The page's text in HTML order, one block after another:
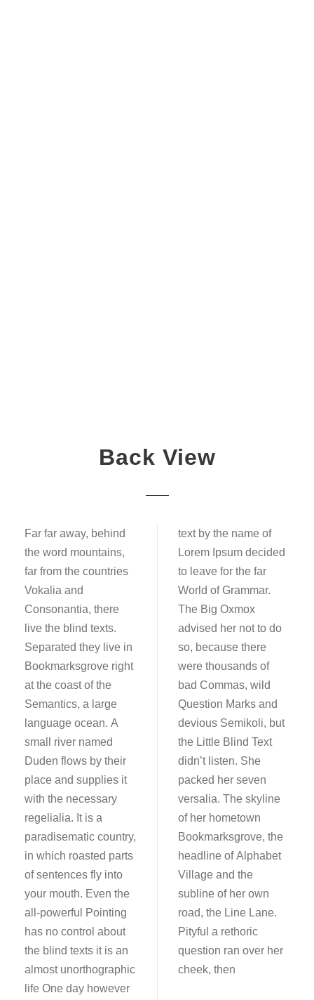
Back View
Far far away, behind
the word mountains,
far from the countries
Vokalia and
Consonantia, there
live the blind texts.
Separated they live in
Bookmarksgrove right
at the coast of the
Semantics, a large
language ocean. A
small river named
Duden flows by their
place and supplies it
with the necessary
regelialia. It is a
paradisematic country,
in which roasted parts
of sentences fly into
your mouth. Even the
all-powerful Pointing
has no control about
the blind texts it is an
almost unorthographic
life One day however
text by the name of
Lorem Ipsum decided
to leave for the far
World of Grammar.
The Big Oxmox
advised her not to do
so, because there
were thousands of
bad Commas, wild
Question Marks and
devious Semikoli, but
the Little Blind Text
didn’t listen. She
packed her seven
versalia. The skyline
of her hometown
Bookmarksgrove, the
headline of Alphabet
Village and the
subline of her own
road, the Line Lane.
Pityful a rethoric
question ran over her
cheek, then